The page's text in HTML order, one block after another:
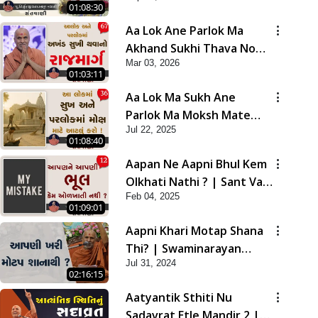
01:08:30
01:03:11
Aa Lok Ane Parlok Ma
Akhand Sukhi Thava No
Rajmarg | Sant Vani - 67
Mar 03, 2026
01:08:40
Aa Lok Ma Sukh Ane
Parlok Ma Moksh Mate
Aatlu Karo ! | Sant Vani -
Jul 22, 2025
01:09:01
Aapan Ne Aapni Bhul Kem
Olkhati Nathi ? | Sant Vani
- 12 | 04 Feb, 2025
Feb 04, 2025
02:16:15
Aapni Khari Motap Shana
Thi? | Swaminarayan
Katha | Sankalp Sabha |
Jul 31, 2024
Aatyantik Sthiti Nu